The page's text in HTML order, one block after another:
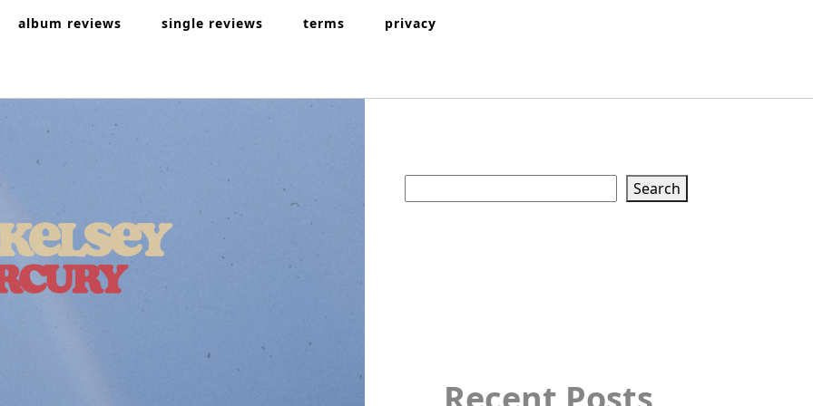
album reviews single reviews terms privacy
Search